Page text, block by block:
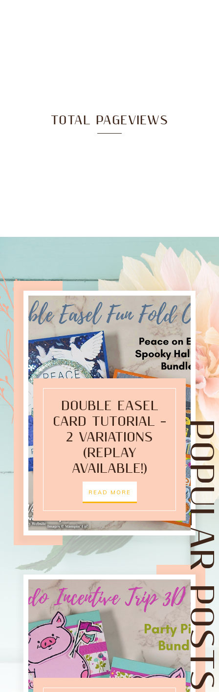
TOTAL PAGEVIEWS
DOUBLE EASEL
CARD TUTORIAL –
2 VARIATIONS
(REPLAY
AVAILABLE!)
READ MORE